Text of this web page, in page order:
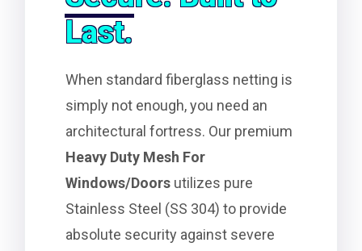
Last.
When standard fiberglass netting is
simply not enough, you need an
architectural fortress. Our premium
Heavy Duty Mesh For
Windows/Doors utilizes pure
Stainless Steel (SS 304) to provide
absolute security against severe